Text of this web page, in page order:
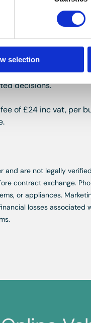
selection
£200 per annum.
Buyers should
Marketing prices
decisions.
of £24 inc vat, per
are not legally
contract exchange.
or appliances.
losses